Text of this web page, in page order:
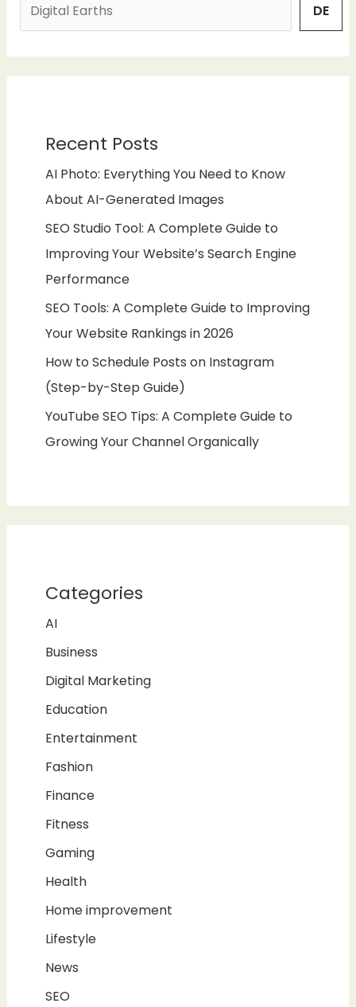
DE
Recent Posts
AI Photo: Everything You Need to Know
About AI-Generated Images
SEO Studio Tool: A Complete Guide to
Improving Your Website’s Search Engine
Performance
SEO Tools: A Complete Guide to Improving
Your Website Rankings in 2026
How to Schedule Posts on Instagram
(Step-by-Step Guide)
YouTube SEO Tips: A Complete Guide to
Growing Your Channel Organically
Categories
AI
Business
Digital Marketing
Education
Entertainment
Fashion
Finance
Fitness
Gaming
Health
Home improvement
Lifestyle
News
SEO